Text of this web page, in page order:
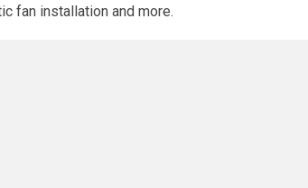
fan installation and more.